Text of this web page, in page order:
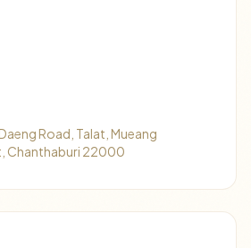
Road, Talat, Mueang
Chanthaburi 22000